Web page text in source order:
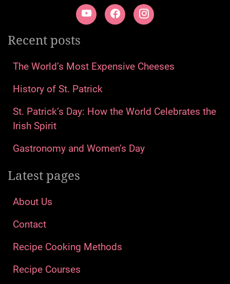
Recent posts
The World’s Most Expensive Cheeses
History of St. Patrick
St. Patrick’s Day: How the World Celebrates the
Irish Spirit
Gastronomy and Women’s Day
Latest pages
About Us
Contact
Recipe Cooking Methods
Recipe Courses